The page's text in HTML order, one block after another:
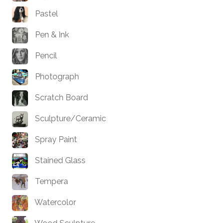
Pastel
Pen & Ink
Pencil
Photograph
Scratch Board
Sculpture/Ceramic
Spray Paint
Stained Glass
Tempera
Watercolor